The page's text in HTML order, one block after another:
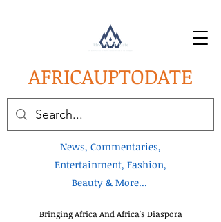
AFRICAUPTODATE
News, Commentaries,
Entertainment, Fashion,
Beauty & More...
Bringing Africa And Africa's Diaspora